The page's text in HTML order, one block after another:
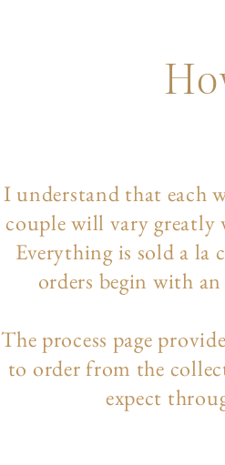
I understand that each
couple will vary greatly
Everything is sold a
orders begin with
The process page
to order from the
expect